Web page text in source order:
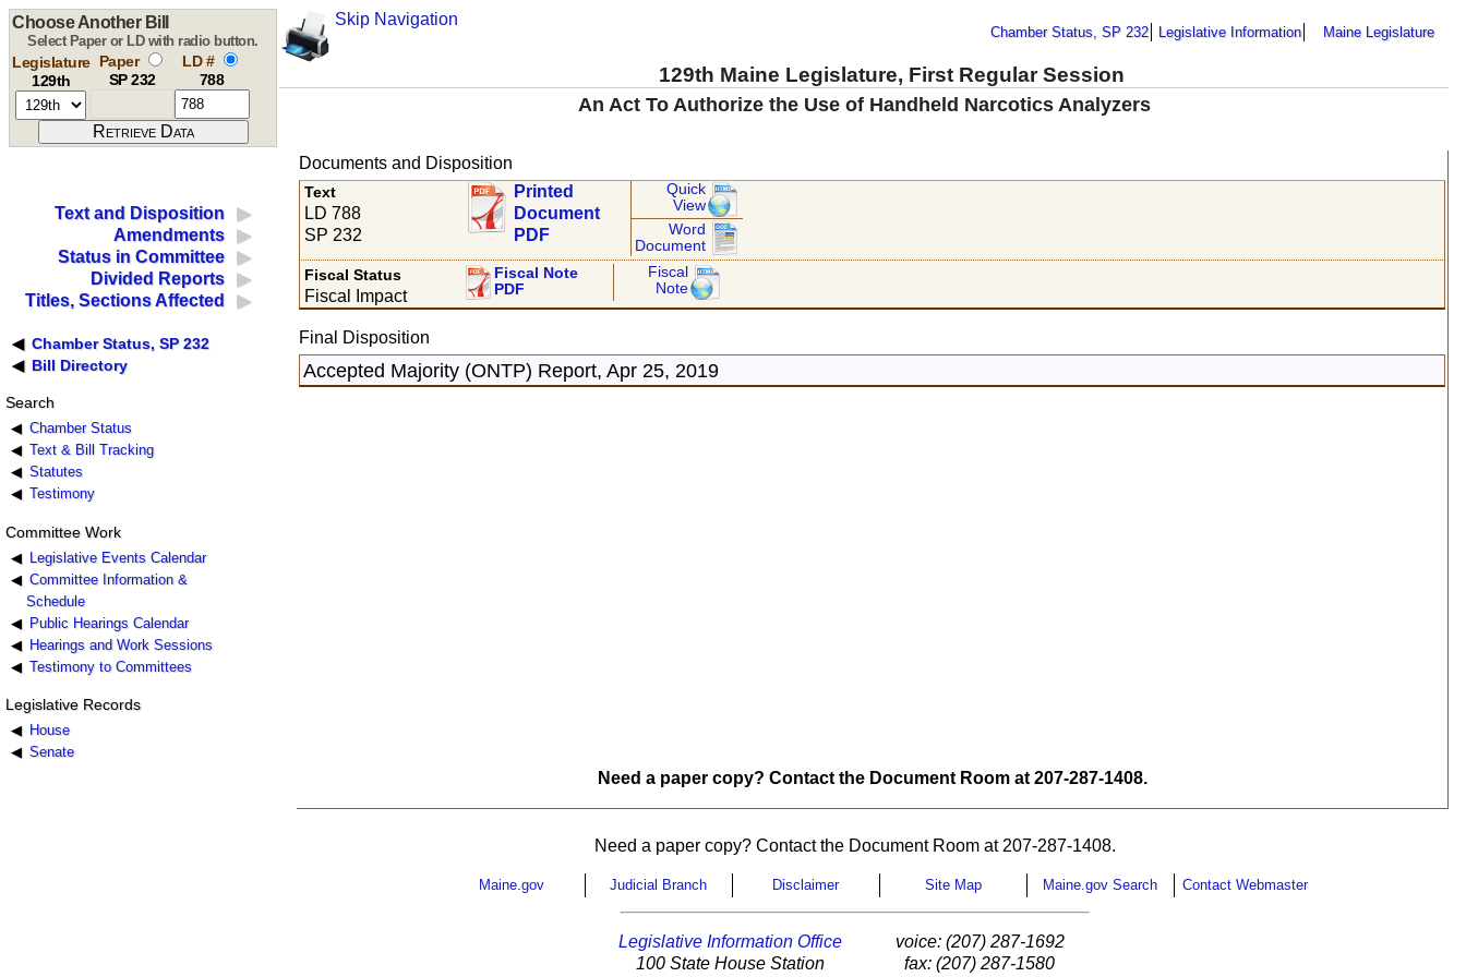
Skip Navigation
Chamber Status, SP 232 Legislative Information Maine Legislature
129th Maine Legislature, First Regular Session
Choose Another Bill
Select Paper or LD with radio button.
Legislature
129th
Paper
SP 232
LD #
788
An Act To Authorize the Use of Handheld Narcotics Analyzers
Text and Disposition
Amendments
Status in Committee
Divided Reports
Titles, Sections Affected
Chamber Status, SP 232
Bill Directory
Search
Chamber Status
Text & Bill Tracking
Statutes
Testimony
Committee Work
Legislative Events Calendar
Committee Information &
Schedule
Public Hearings Calendar
Hearings and Work Sessions
Testimony to Committees
Legislative Records
House
Senate
Documents and Disposition
Text
LD 788
SP 232
Printed
Document
PDF
Quick
View
Word
Document
Fiscal Status
Fiscal Impact
Fiscal Note
PDF
Fiscal
Note
Final Disposition
Accepted Majority (ONTP) Report, Apr 25, 2019
Need a paper copy? Contact the Document Room at 207-287-1408.
Need a paper copy? Contact the Document Room at 207-287-1408.
Maine.gov Judicial Branch Disclaimer Site Map Maine.gov Search Contact Webmaster
Legislative Information Office
100 State House Station
voice: (207) 287-1692
fax: (207) 287-1580